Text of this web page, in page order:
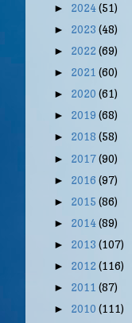
► 2024(51)
► 2023 (48)
► 2022 (69)
► 2021 (60)
► 2020 (61)
► 2019 (68)
► 2018 (58)
► 2017(90)
► 2016 (97)
► 2015 (86)
► 2014(89)
► 2013 (107)
► 2012 (116)
► 2011 (87)
► 2010 (111)